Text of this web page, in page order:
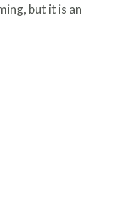
but it is an